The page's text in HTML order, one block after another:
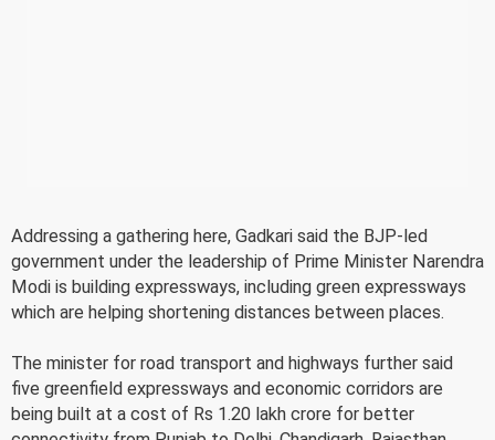
Addressing a gathering here, Gadkari said the BJP-led
government under the leadership of Prime Minister Narendra
Modi is building expressways, including green expressways
which are helping shortening distances between places.
The minister for road transport and highways further said
five greenfield expressways and economic corridors are
being built at a cost of Rs 1.20 lakh crore for better